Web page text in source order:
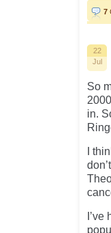
7
22
Jul
So
in.
I